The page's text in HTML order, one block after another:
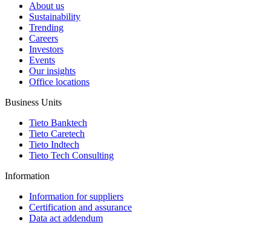
About us
Sustainability
Trending
Careers
Investors
Events
Our insights
Office locations
Business Units
Tieto Banktech
Tieto Caretech
Tieto Indtech
Tieto Tech Consulting
Information
Information for suppliers
Certification and assurance
Data act addendum